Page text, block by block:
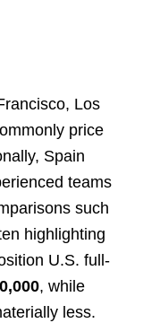
Los
price
Spain
teams
such
highlighting
U.S. full-
, while
less.